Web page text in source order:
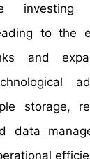
investing
to the
and
storage,
data